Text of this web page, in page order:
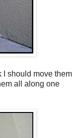
I should move them
all along one